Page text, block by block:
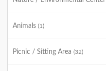
Animals (1)
Picnic / Sitting Area (32)